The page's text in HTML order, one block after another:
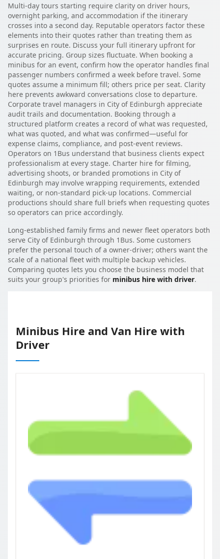
Multi-day tours starting require clarity on driver hours,
overnight parking, and accommodation if the itinerary
crosses into a second day. Reputable operators factor these
elements into their quotes rather than treating them as
surprises en route. Discuss your full itinerary upfront for
accurate pricing. Group sizes fluctuate. When booking a
minibus for an event, confirm how the operator handles final
passenger numbers confirmed a week before travel. Some
quotes assume a minimum fill; others price per seat. Clarity
here prevents awkward conversations close to departure.
Corporate travel managers in City of Edinburgh appreciate
audit trails and documentation. Booking through a
structured platform creates a record of what was requested,
what was quoted, and what was confirmed—useful for
expense claims, compliance, and post-event reviews.
Operators on 1Bus understand that business clients expect
professionalism at every stage. Charter hire for filming,
advertising shoots, or branded promotions in City of
Edinburgh may involve wrapping requirements, extended
waiting, or non-standard pick-up locations. Commercial
productions should share full briefs when requesting quotes
so operators can price accordingly.
Long-established family firms and newer fleet operators both
serve City of Edinburgh through 1Bus. Some customers
prefer the personal touch of a owner-driver; others want the
scale of a national fleet with multiple backup vehicles.
Comparing quotes lets you choose the business model that
suits your group's priorities for minibus hire with driver.
Minibus Hire and Van Hire with
Driver